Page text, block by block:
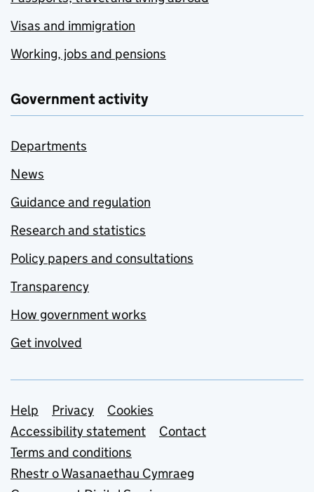
Visas and immigration
Working, jobs and pensions
Government activity
Departments
News
Guidance and regulation
Research and statistics
Policy papers and consultations
Transparency
How government works
Get involved
Support links
Help Privacy
Cookies
Accessibility statement
Contact
Terms and conditions
Rhestr o Wasanaethau Cymraeg